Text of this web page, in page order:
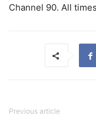
Channel 90. All
Previous article